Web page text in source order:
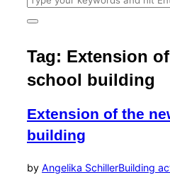
for:
Toggle
&
navigation
Tag: Extension
school building
Extension of the
building
by Angelika SchillerBuilding